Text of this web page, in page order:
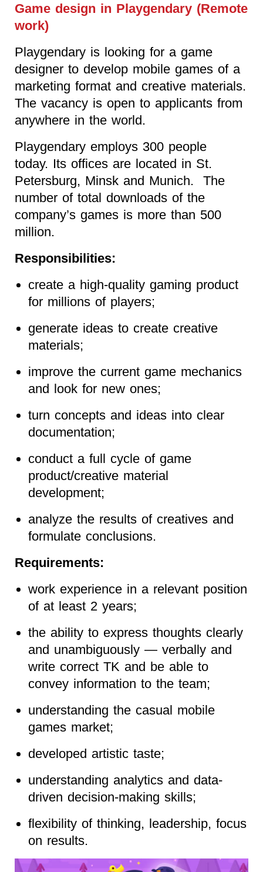
Game design in Playgendary (Remote
work)
Playgendary is looking for a game
designer to develop mobile games of a
marketing format and creative materials.
The vacancy is open to applicants from
anywhere in the world.
Playgendary employs 300 people
today. Its offices are located in St.
Petersburg, Minsk and Munich. The
number of total downloads of the
company’s games is more than 500
million.
Responsibilities:
create a high-quality gaming product
for millions of players;
generate ideas to create creative
materials;
improve the current game mechanics
and look for new ones;
turn concepts and ideas into clear
documentation;
conduct a full cycle of game
product/creative material
development;
analyze the results of creatives and
formulate conclusions.
Requirements:
work experience in a relevant position
of at least 2 years;
the ability to express thoughts clearly
and unambiguously — verbally and
write correct TK and be able to
convey information to the team;
understanding the casual mobile
games market;
developed artistic taste;
understanding analytics and data-
driven decision-making skills;
flexibility of thinking, leadership, focus
on results.